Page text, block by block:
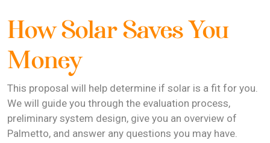
How Solar Saves You
Money
This proposal will help determine if solar is a fit for you.
We will guide you through the evaluation process,
preliminary system design, give you an overview of
Palmetto, and answer any questions you may have.